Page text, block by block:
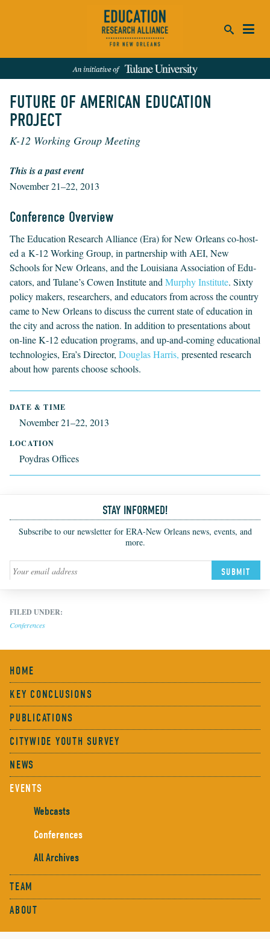
REFINE RESULTS:
FUTURE OF AMERICAN EDUCATION
PROJECT
K-12 Working Group Meeting
This is a past event
November 21–22, 2013
Conference Overview
The Edu­ca­tion Research Alliance (Era) for New Orleans co-host­
ed a K‑12Work­ing Group, in part­ner­ship with AEI, New
Schools for New Orleans, and the Louisiana Asso­ci­a­tion of Edu­
ca­tors, and Tulane’s Cowen Insti­tute and Mur­phy Institute. Six­ty
pol­i­cy mak­ers, researchers, and edu­ca­tors from across the coun­try
came to New Orleans to dis­cuss the cur­rent state of edu­ca­tion in
the city and across the nation. In addi­tion to pre­sen­ta­tions about
on-line K‑12edu­ca­tion pro­grams, and up-and-com­ing edu­ca­tion­al
tech­nolo­gies, Era’s Direc­tor, Dou­glas Harris, pre­sent­ed research
about how par­ents choose schools.
DATE & TIME
November 21–22, 2013
LOCATION
Poydras Offices
STAY INFORMED!
Subscribe to our newsletter for ERA-New Orleans news, events, and
more.
SUBMIT
FILED UNDER:
Conferences
HOME
KEY CONCLUSIONS
PUBLICATIONS
CITYWIDE YOUTH SURVEY
NEWS
EVENTS
Webcasts
Conferences
All Archives
TEAM
ABOUT